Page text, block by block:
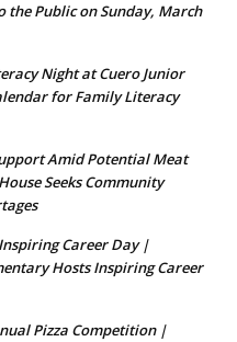
Public on Sunday, March
Night at Cuero Junior
for Family Literacy
Amid Potential Meat
Seeks Community
Career Day |
Hosts Inspiring Career
Pizza Competition |